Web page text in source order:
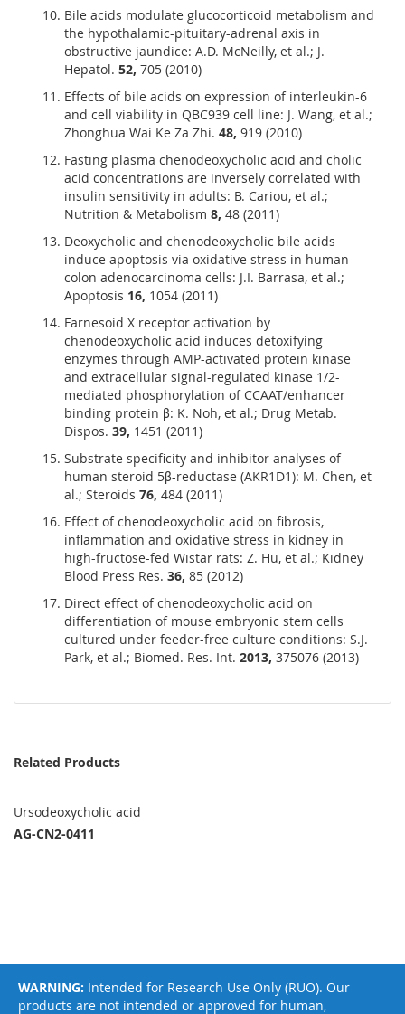
Bile acids modulate glucocorticoid metabolism and
the hypothalamic-pituitary-adrenal axis in
obstructive jaundice: A.D. McNeilly, et al.; J.
Hepatol. 52, 705 (2010)
Effects of bile acids on expression of interleukin-6
and cell viability in QBC939 cell line: J. Wang, et al.;
Zhonghua Wai Ke Za Zhi. 48, 919 (2010)
Fasting plasma chenodeoxycholic acid and cholic
acid concentrations are inversely correlated with
insulin sensitivity in adults: B. Cariou, et al.;
Nutrition & Metabolism 8, 48 (2011)
Deoxycholic and chenodeoxycholic bile acids
induce apoptosis via oxidative stress in human
colon adenocarcinoma cells: J.I. Barrasa, et al.;
Apoptosis 16, 1054 (2011)
Farnesoid X receptor activation by
chenodeoxycholic acid induces detoxifying
enzymes through AMP-activated protein kinase
and extracellular signal-regulated kinase 1/2-
mediated phosphorylation of CCAAT/enhancer
binding protein β: K. Noh, et al.; Drug Metab.
Dispos. 39, 1451 (2011)
Substrate specificity and inhibitor analyses of
human steroid 5β-reductase (AKR1D1): M. Chen, et
al.; Steroids 76, 484 (2011)
Effect of chenodeoxycholic acid on fibrosis,
inflammation and oxidative stress in kidney in
high-fructose-fed Wistar rats: Z. Hu, et al.; Kidney
Blood Press Res. 36, 85 (2012)
Direct effect of chenodeoxycholic acid on
differentiation of mouse embryonic stem cells
cultured under feeder-free culture conditions: S.J.
Park, et al.; Biomed. Res. Int. 2013, 375076 (2013)
Related Products
Ursodeoxycholic acid
AG-CN2-0411
WARNING: Intended for Research Use Only (RUO). Our
products are not intended or approved for human,